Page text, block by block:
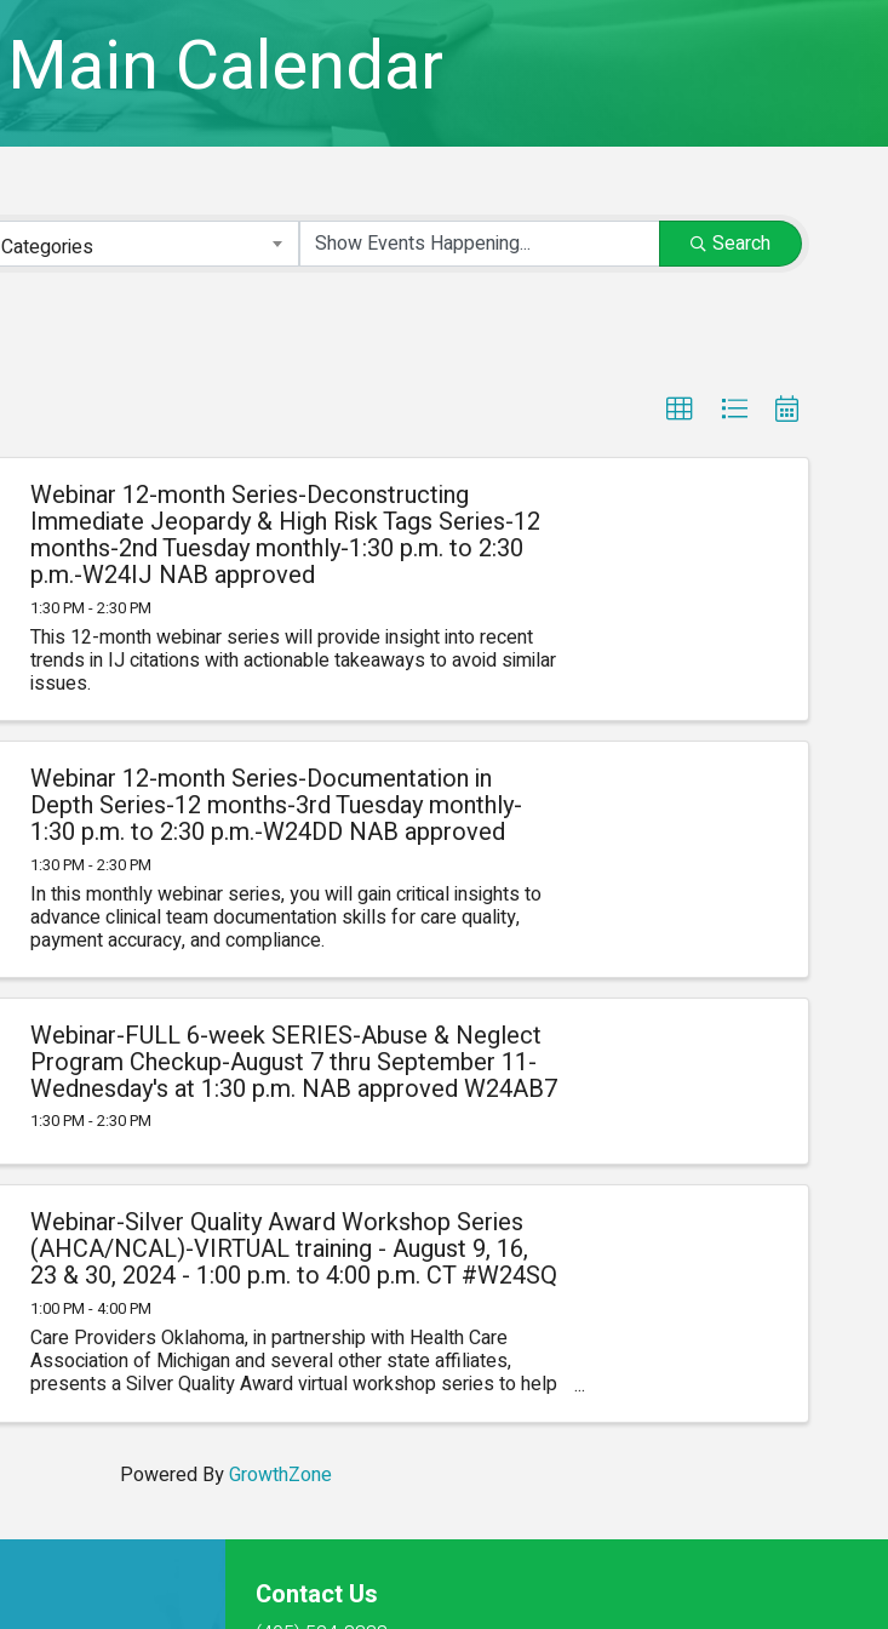
Main Calendar
Categories Search
Webinar 12-month Series-Deconstructing
Immediate Jeopardy & High Risk Tags Series-12
months-2nd Tuesday monthly-1:30 p.m. to 2:30
p.m.-W24IJ NAB approved
1:30 PM - 2:30 PM
This 12-month webinar series will provide insight into recent
trends in IJ citations with actionable takeaways to avoid similar
issues.
Webinar 12-month Series-Documentation in
Depth Series-12 months-3rd Tuesday monthly-
1:30 p.m. to 2:30 p.m.-W24DD NAB approved
1:30 PM - 2:30 PM
In this monthly webinar series, you will gain critical insights to
advance clinical team documentation skills for care quality,
payment accuracy, and compliance.
Webinar-FULL 6-week SERIES-Abuse & Neglect
Program Checkup-August 7 thru September 11-
Wednesday's at 1:30 p.m. NAB approved W24AB7
1:30 PM - 2:30 PM
Webinar-Silver Quality Award Workshop Series
(AHCA/NCAL)-VIRTUAL training - August 9, 16,
23 & 30, 2024 - 1:00 p.m. to 4:00 p.m. CT #W24SQ
1:00 PM - 4:00 PM
Care Providers Oklahoma, in partnership with Health Care
Association of Michigan and several other state affiliates,
presents a Silver Quality Award virtual workshop series to help
Powered ByGrowthZone
Contact Us